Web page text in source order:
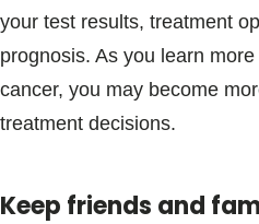
your test results, treatment
prognosis. As you learn
cancer, you may become
treatment decisions.
Keep friends and